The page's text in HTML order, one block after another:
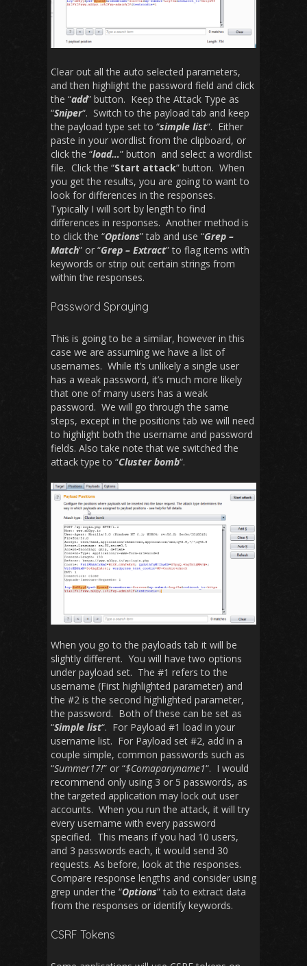
Clear out all the auto selected parameters,
and then highlight the password field and click
the “add” button. Keep the Attack Type as
“Sniper“. Switch to the payload tab and keep
the payload type set to “simple list“. Either
paste in your wordlist from the clipboard, or
click the “load…” button and select a wordlist
file. Click the “Start attack” button. When
you get the results, you are going to want to
look for differences in the responses.
Typically I will sort by length to find
differences in responses. Another method is
to click the “Options” tab and use “Grep –
Match” or “Grep – Extract” to flag items with
keywords or strip out certain strings from
within the responses.
Password Spraying
This is going to be a similar, however in this
case we are assuming we have a list of
usernames. While it’s unlikely a single user
has a weak password, it’s much more likely
that one of many users has a weak
password. We will go through the same
steps, except in the positions tab we will need
to highlight both the username and password
fields. Also take note that we switched the
attack type to “Cluster bomb“.
When you go to the payloads tab it will be
slightly different. You will have two options
under payload set. The #1 refers to the
username (First highlighted parameter) and
the #2 is the second highlighted parameter,
the password. Both of these can be set as
“Simple list“. For Payload #1 load in your
username list. For Payload set #2, add in a
couple simple, common passwords such as
“Summer17!” or “$Comapanyname1“. I would
recommend only using 3 or 5 passwords, as
the targeted application may lock out user
accounts. When you run the attack, it will try
every username with every password
specified. This means if you had 10 users,
and 3 passwords each, it would send 30
requests. As before, look at the responses.
Compare response lengths and consider using
grep under the “Options” tab to extract data
from the responses or identify keywords.
CSRF Tokens